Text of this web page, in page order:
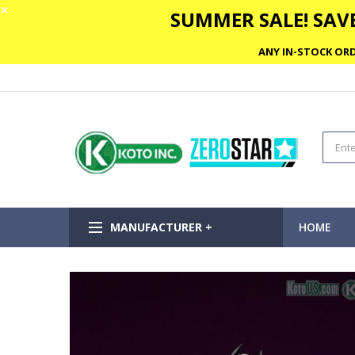
✕ SUMMER SALE!
ANY IN-STOCK
MANUFACTURER + HOME